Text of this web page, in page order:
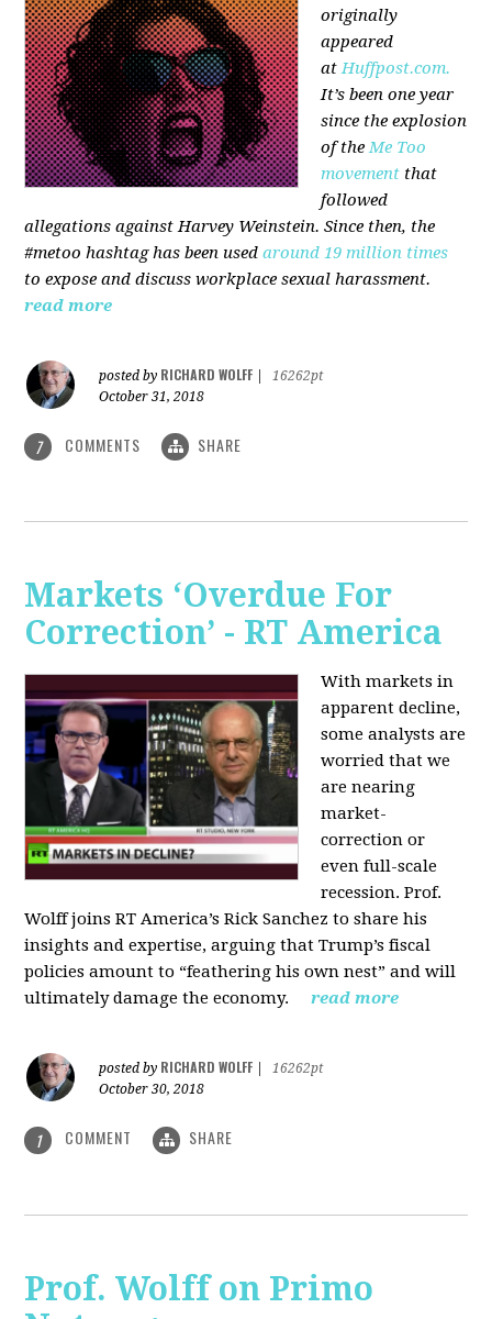
originally
appeared
atHuffpost.com.
It’s been one year
since the explosion
of theMe Too
movement that
followed
allegations against Harvey Weinstein. Since then, the
#metoo hashtag has been used around 19 million times
to expose and discuss workplace sexual harassment.
read more
posted by RICHARD WOLFF
16262pt
October 31, 2018
7 COMMENTS SHARE
Markets ‘Overdue For
Correction’ - RT America
With markets in
apparent decline,
some analysts are
worried that we
are nearing
market-
correction or
even full-scale
recession. Prof.
Wolff joins RT America’s Rick Sanchez to share his
insights and expertise, arguing that Trump’s fiscal
policies amount to “feathering his own nest” and will
ultimately damage the economy.
read more
posted by RICHARD WOLFF
16262pt
October 30, 2018
1 COMMENT SHARE
Prof. Wolff on Primo